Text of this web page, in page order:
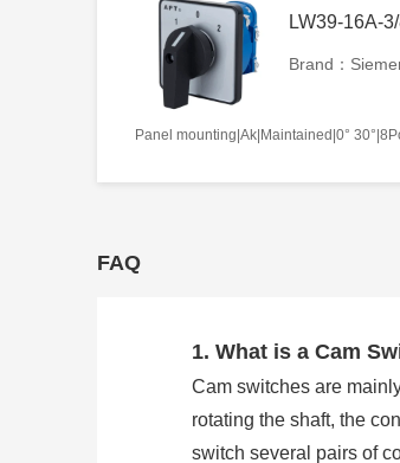
LW39-16A-
Brand：
Panel mounting|Ak|Maintained|0°
FAQ
1. What is a Cam
Cam switches are
rotating the shaft, the
switch several pairs of